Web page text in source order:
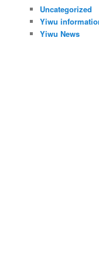
Uncategorized
Yiwu
Yiwu News